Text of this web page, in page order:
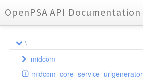
OpenPSA API Documentation
Charts
Reports
\
midcom
datamanager
midcom_core_service_urlgenerator